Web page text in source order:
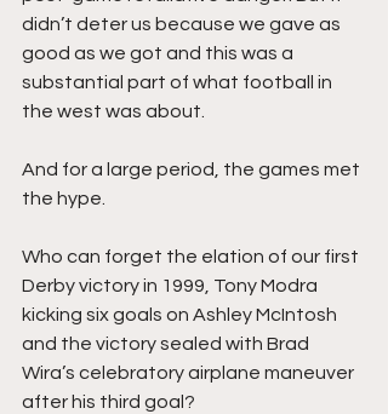
didn’t deter us because we gave as
good as we got and this was a
substantial part of what football in
the west was about.
And for a large period, the games met
the hype.
Who can forget the elation of our first
Derby victory in 1999, Tony Modra
kicking six goals on Ashley McIntosh
and the victory sealed with Brad
Wira’s celebratory airplane maneuver
after his third goal?